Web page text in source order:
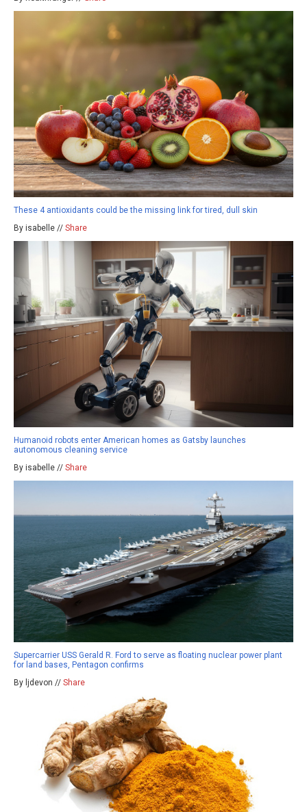
These 4 antioxidants could be the missing link for tired, dull skin
By isabelle // Share
Humanoid robots enter American homes as Gatsby launches
autonomous cleaning service
By isabelle // Share
Supercarrier USS Gerald R. Ford to serve as floating nuclear power plant
for land bases, Pentagon confirms
By ljdevon // Share